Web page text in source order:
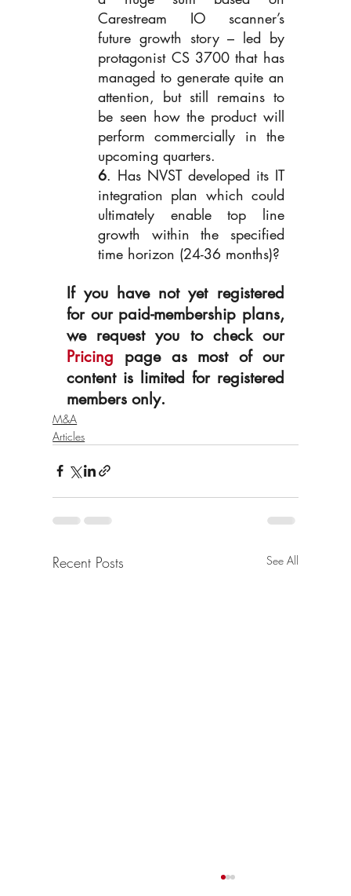
Carestream IO scanner’s
future growth story – led by
protagonist CS 3700 that has
managed to generate quite an
attention, but still remains to
be seen how the product will
perform commercially in the
upcoming quarters.
6. Has NVST developed its IT
integration plan which could
ultimately enable top line
growth within the specified
time horizon (24-36 months)?
If you have not yet registered
for our paid-membership plans,
we request you to check our
Pricing page as most of our
content is limited for registered
members only.
M&A
Articles
Recent Posts See All